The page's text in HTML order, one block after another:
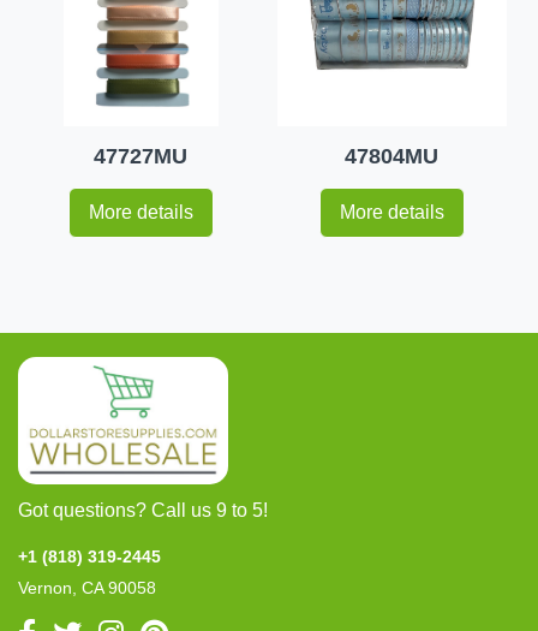
47727MU
More details
47804MU
More details
Got questions? Call us 9 to 5!
+1 (818) 319-2445
Vernon, CA 90058